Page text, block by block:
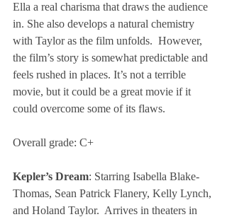
Ella a real charisma that draws the audience
in. She also develops a natural chemistry
with Taylor as the film unfolds.  However,
the film’s story is somewhat predictable and
feels rushed in places. It’s not a terrible
movie, but it could be a great movie if it
could overcome some of its flaws.
Overall grade: C+
Kepler’s Dream: Starring Isabella Blake-
Thomas, Sean Patrick Flanery, Kelly Lynch,
and Holand Taylor.  Arrives in theaters in